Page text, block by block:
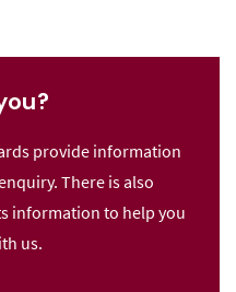
provide information
There is also
information to help you
us.